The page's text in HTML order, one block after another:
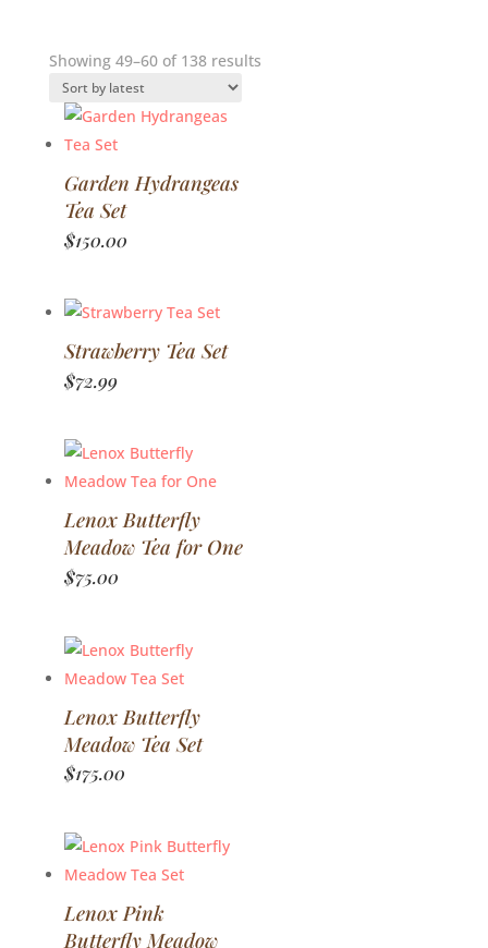
Showing 49–60 of 138 resultsSorted
Garden Hydrangeas
Tea Set
$150.00
Strawberry Tea Set
$72.99
Lenox Butterfly
Meadow Tea for One
$75.00
Lenox Butterfly
Meadow Tea Set
$175.00
Lenox Pink
Butterfly Meadow